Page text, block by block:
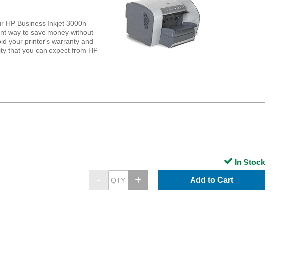
HP Business Inkjet 3000n
way to save money without
your printer's warranty and
that you can expect from HP
Add to Cart
In Stock